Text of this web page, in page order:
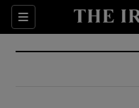
Sections